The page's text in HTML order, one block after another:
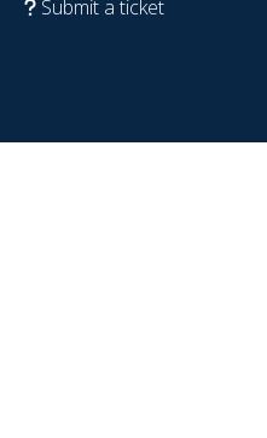
Submit a ticket